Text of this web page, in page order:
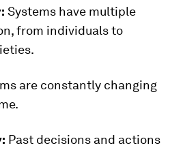
Systems have multiple
from individuals to
are constantly changing
Past decisions and actions